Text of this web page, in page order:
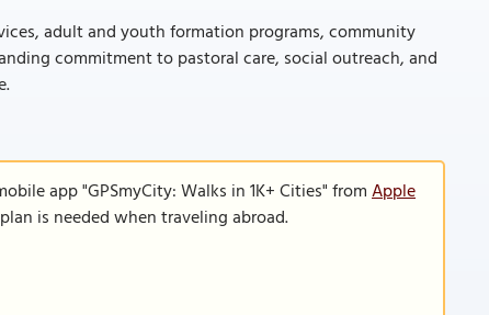
adult and youth formation programs, community
commitment to pastoral care, social outreach, and
app "GPSmyCity: Walks in 1K+ Cities" fromApple
is needed when traveling abroad.